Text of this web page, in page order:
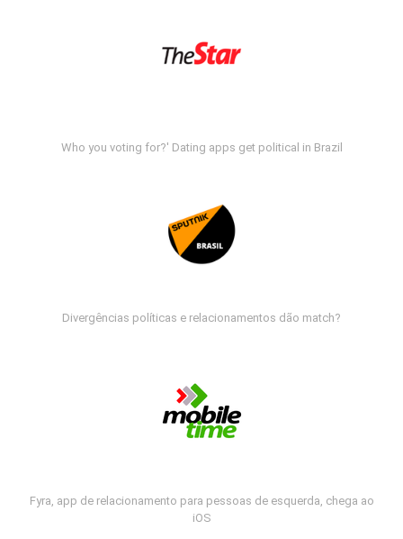
Who you voting for?' Dating apps get political in Brazil
Divergências políticas e relacionamentos dão match?
Fyra, app de relacionamento para pessoas de esquerda, chega ao
iOS